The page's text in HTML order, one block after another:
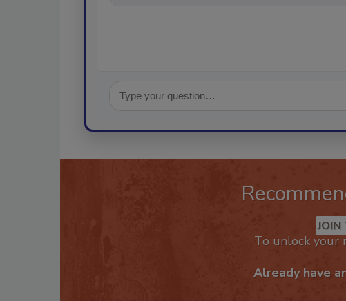
JOIN
To unlock your
Already have